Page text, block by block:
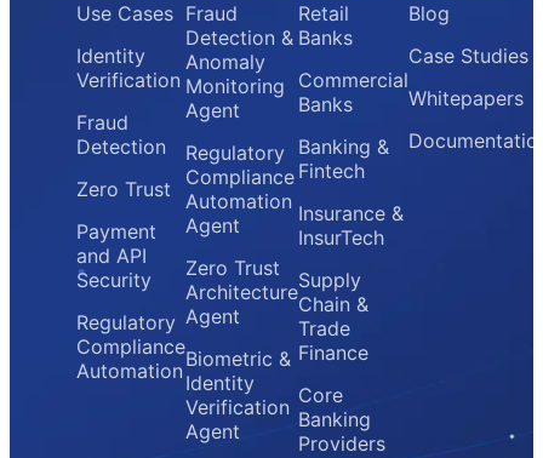
Use Cases
Identity
Verification
Fraud
Detection
Zero Trust
Payment
and API
Security
Regulatory
Compliance
Automation
Fraud
Detection &
Anomaly
Monitoring
Agent
Regulatory
Compliance
Automation
Agent
Zero Trust
Architecture
Agent
Biometric &
Identity
Verification
Agent
Retail
Banks
Commercial
Banks
Banking &
Fintech
Insurance &
InsurTech
Supply
Chain &
Trade
Finance
Core
Banking
Providers
Blog
Case Studies
Whitepapers